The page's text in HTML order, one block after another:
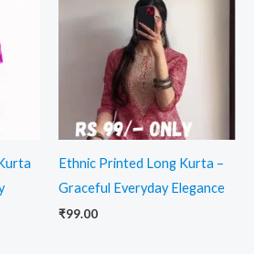
Ethnic Printed Long Kurta –
Graceful Everyday Elegance
₹99.00